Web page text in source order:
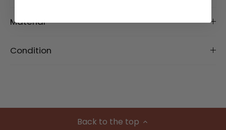
Material
Condition
Back to the top